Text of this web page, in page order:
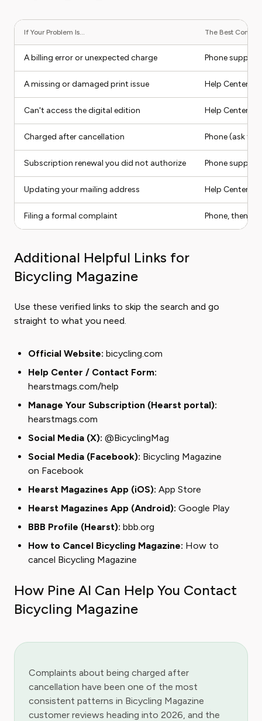
If Your Problem Is... The Best
A billing error or unexpected charge Phone support
A missing or damaged print issue Help Center
Can't access the digital edition Help Center
Charged after cancellation Phone (ask for
Subscription renewal you did not authorize Phone support
Updating your mailing address Help Center
Filing a formal complaint Phone, then
Additional Helpful Links for
Bicycling Magazine
Use these verified links to skip the search and go
straight to what you need.
Official Website: bicycling.com
Help Center / Contact Form:
hearstmags.com/help
Manage Your Subscription (Hearst portal):
hearstmags.com
Social Media (X): @BicyclingMag
Social Media (Facebook): Bicycling Magazine
on Facebook
Hearst Magazines App (iOS): App Store
Hearst Magazines App (Android): Google Play
BBB Profile (Hearst): bbb.org
How to Cancel Bicycling Magazine: How to
cancel Bicycling Magazine
How Pine AI Can Help You Contact
Bicycling Magazine
Complaints about being charged after
cancellation have been one of the most
consistent patterns in Bicycling Magazine
customer reviews heading into 2026, and the